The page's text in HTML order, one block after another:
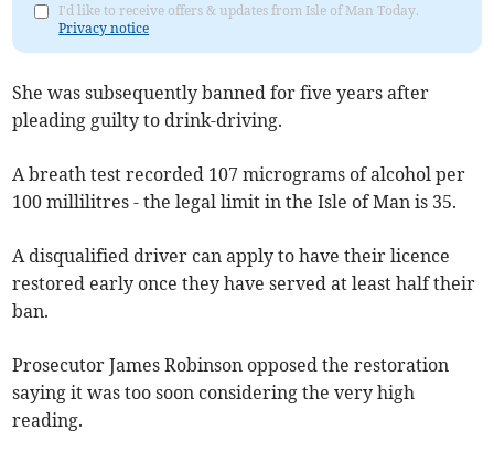
I'd like to receive offers & updates from Isle of Man Today.
Privacy notice
She was subsequently banned for five years after
pleading guilty to drink-driving.
A breath test recorded 107 micrograms of alcohol per
100 millilitres - the legal limit in the Isle of Man is 35.
A disqualified driver can apply to have their licence
restored early once they have served at least half their
ban.
Prosecutor James Robinson opposed the restoration
saying it was too soon considering the very high
reading.